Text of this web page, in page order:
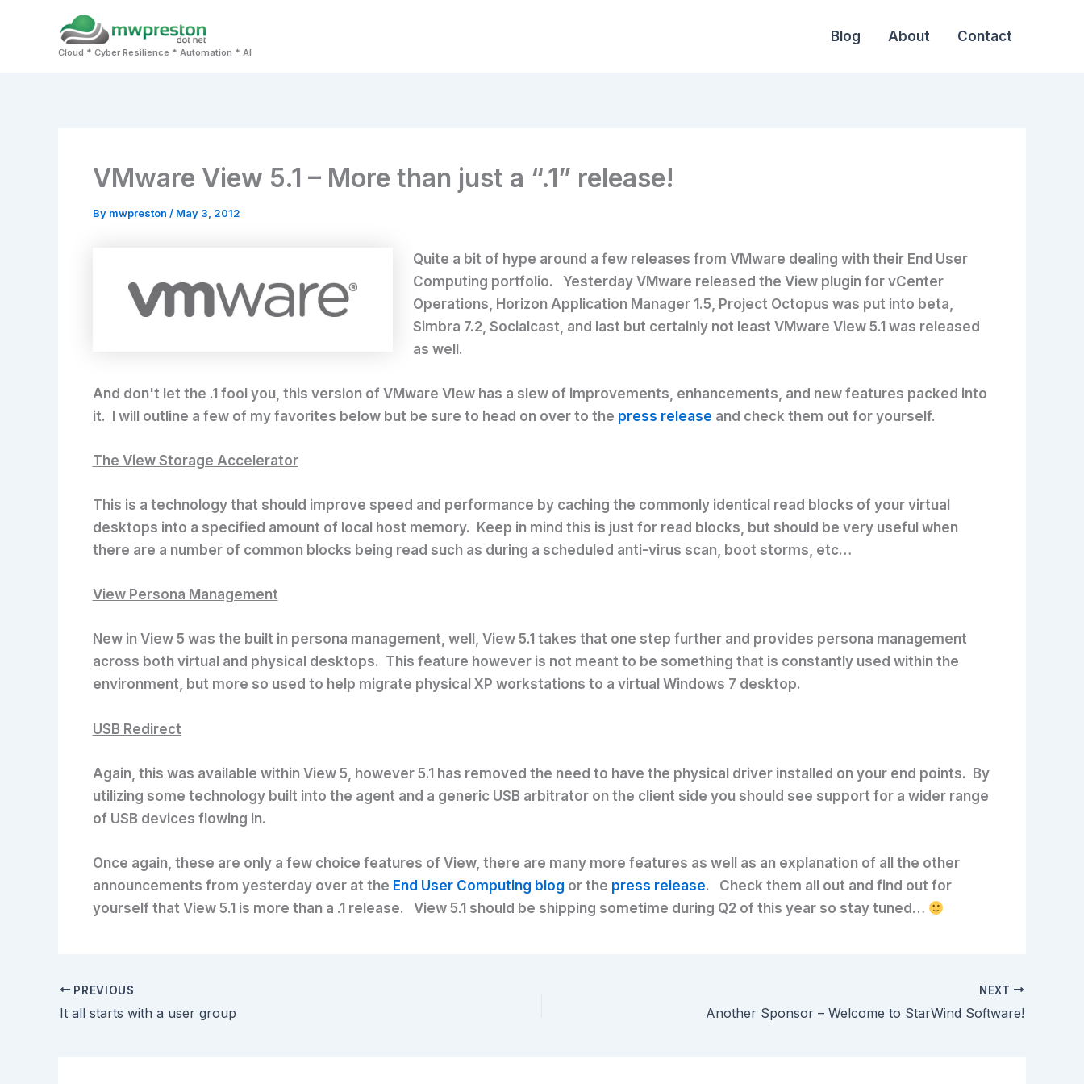
Cloud * Cyber Resilience * Automation * AI
Blog About Contact
VMware View 5.1 – More than just a “.1” release!
By mwpreston / May 3, 2012
Quite a bit of hype around a few releases from VMware dealing with their End User
Computing portfolio. Yesterday VMware released the View plugin for vCenter
Operations, Horizon Application Manager 1.5, Project Octopus was put into beta,
Simbra 7.2, Socialcast, and last but certainly not least VMware View 5.1 was released
as well.
And don't let the .1 fool you, this version of VMware VIew has a slew of improvements, enhancements, and new features packed into
it. I will outline a few of my favorites below but be sure to head on over to the press release and check them out for yourself.
The View Storage Accelerator
This is a technology that should improve speed and performance by caching the commonly identical read blocks of your virtual
desktops into a specified amount of local host memory. Keep in mind this is just for read blocks, but should be very useful when
there are a number of common blocks being read such as during a scheduled anti-virus scan, boot storms, etc…
View Persona Management
New in View 5 was the built in persona management, well, View 5.1 takes that one step further and provides persona management
across both virtual and physical desktops. This feature however is not meant to be something that is constantly used within the
environment, but more so used to help migrate physical XP workstations to a virtual Windows 7 desktop.
USB Redirect
Again, this was available within View 5, however 5.1 has removed the need to have the physical driver installed on your end points. By
utilizing some technology built into the agent and a generic USB arbitrator on the client side you should see support for a wider range
of USB devices flowing in.
Once again, these are only a few choice features of View, there are many more features as well as an explanation of all the other
announcements from yesterday over at the End User Computing blog or the press release. Check them all out and find out for
yourself that View 5.1 is more than a .1 release. View 5.1 should be shipping sometime during Q2 of this year so stay tuned…
PREVIOUS
It all starts with a user group
NEXT
Another Sponsor – Welcome to StarWind Software!